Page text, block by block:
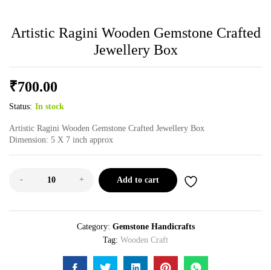
Artistic Ragini Wooden Gemstone Crafted
Jewellery Box
₹700.00
Status: In stock
Artistic Ragini Wooden Gemstone Crafted Jewellery Box
Dimension: 5 X 7 inch approx
- + Add to cart
Category: Gemstone Handicrafts
Tag: Wooden Craft